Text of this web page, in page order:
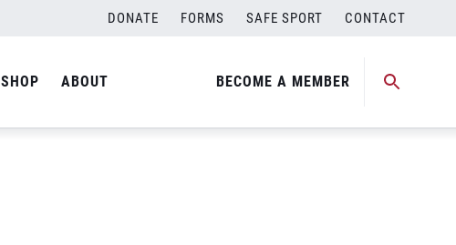
DONATE FORMS SAFE SPORT CONTACT
SHOP ABOUT BECOME A MEMBER